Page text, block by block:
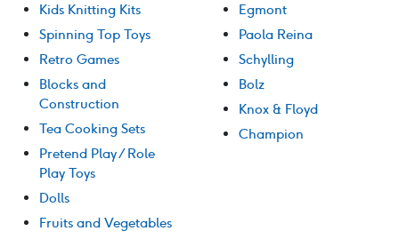
Kids Knitting Kits
Spinning Top Toys
Retro Games
Blocks and
Construction
Tea Cooking Sets
Pretend Play / Role
Play Toys
Dolls
Fruits and Vegetables
Egmont
Paola Reina
Schylling
Bolz
Knox & Floyd
Champion